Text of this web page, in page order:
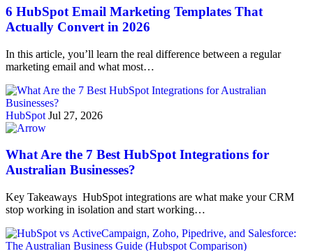
6 HubSpot Email Marketing Templates That
Actually Convert in 2026
In this article, you’ll learn the real difference between a regular
marketing email and what most…
HubSpot Jul 27, 2026
What Are the 7 Best HubSpot Integrations for
Australian Businesses?
Key Takeaways HubSpot integrations are what make your CRM
stop working in isolation and start working…